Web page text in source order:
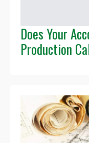
Does Your
Production